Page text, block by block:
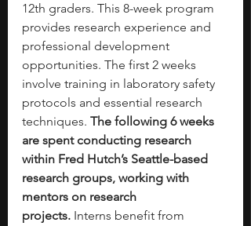
12th graders. This 8-week program
provides research experience and
professional development
opportunities. The first 2 weeks
involve training in laboratory safety
protocols and essential research
techniques. The following 6 weeks
are spent conducting research
within Fred Hutch’s Seattle-based
research groups, working with
mentors on research
projects. Interns benefit from